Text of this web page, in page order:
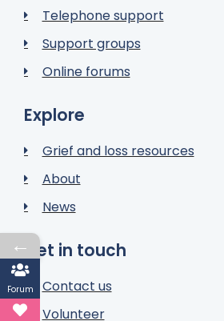
Telephone support
Support groups
Online forums
Explore
Grief and loss resources
About
News
Get in touch
Contact us
Volunteer
←
Forum